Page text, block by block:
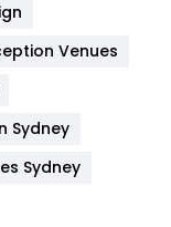
82
Venues
Sydney
Sydney